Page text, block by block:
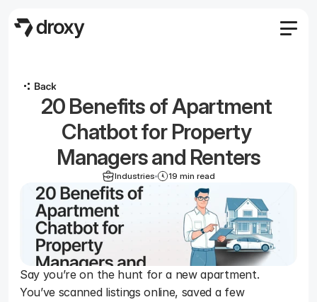
Pricing
Become an affiliate
Blog
Docs
Start
20 Benefits of Apartment
Chatbot for Property
Managers and Renters
Industries 19 min read
Say you’re on the hunt for a new apartment.
You’ve scanned listings online, saved a few